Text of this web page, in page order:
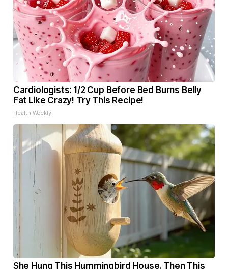
Cardiologists: 1/2 Cup Before Bed Burns Belly
Fat Like Crazy! Try This Recipe!
Health Weekly
She Hung This Hummingbird House. Then This